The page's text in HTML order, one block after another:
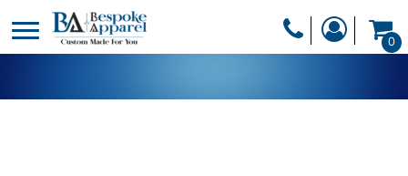
0
DESIGNER
PRODUCTS
HEADWEAR